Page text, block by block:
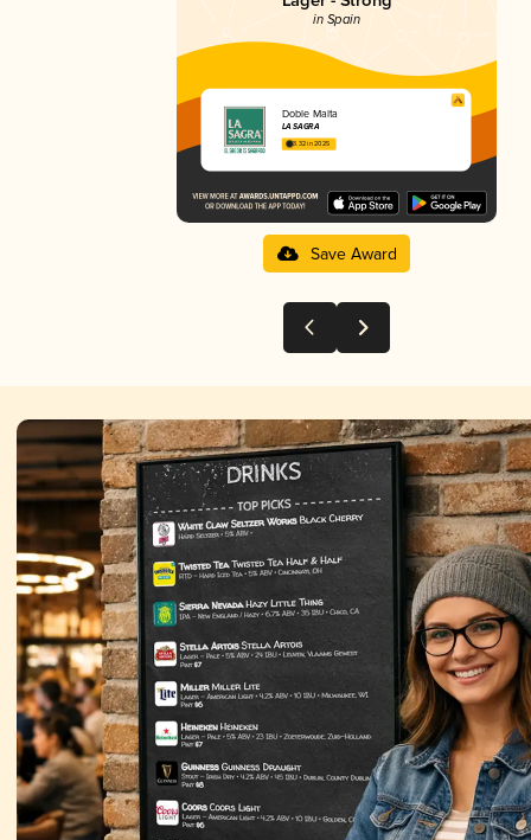
in Spain
Doble Malta
LA SAGRA
3.32 in 2025
Save Award